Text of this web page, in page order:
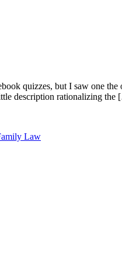
quizzes, but I saw one
description rationalizing
Law